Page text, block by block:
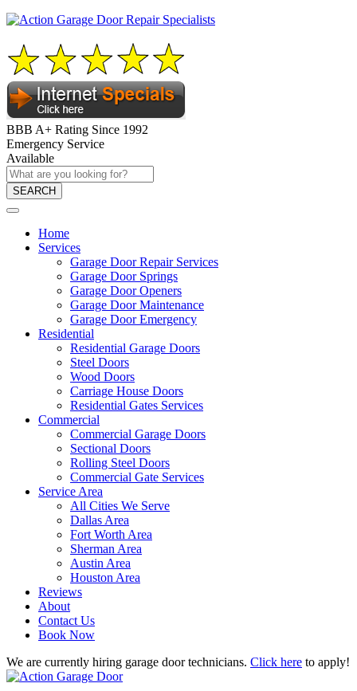
BBB A+ Rating Since 1992
Emergency Service
Available
SEARCH
Home
Services
Garage Door Repair Services
Garage Door Springs
Garage Door Openers
Garage Door Maintenance
Garage Door Emergency
Residential
Residential Garage Doors
Steel Doors
Wood Doors
Carriage House Doors
Residential Gates Services
Commercial
Commercial Garage Doors
Sectional Doors
Rolling Steel Doors
Commercial Gate Services
Service Area
All Cities We Serve
Dallas Area
Fort Worth Area
Sherman Area
Austin Area
Houston Area
Reviews
About
Contact Us
Book Now
We are currently hiring garage door technicians. Click here to apply!